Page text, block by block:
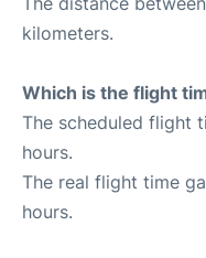
kilometers.
Which is the flight
The scheduled flight
hours.
The real flight time
hours.